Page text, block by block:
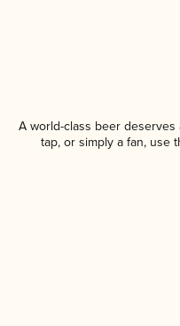
A world-class beer deserves
tap, or simply a fan, use